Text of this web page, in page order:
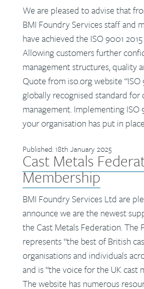
We are pleased to advise that
BMI Foundry Services staff and
have achieved the ISO 9001
Allowing customers further
management structures, quality
Quote from iso.org website “ISO
globally recognised standard for
management. Implementing ISO
your organisation has put in
Published: 18th January 2025
Cast Metals
Membership
BMI Foundry Services Ltd are
announce we are the newest
the Cast Metals Federation. The
represents “the best of British
organisations and individuals
and is “the voice for the UK cast
The website has numerous